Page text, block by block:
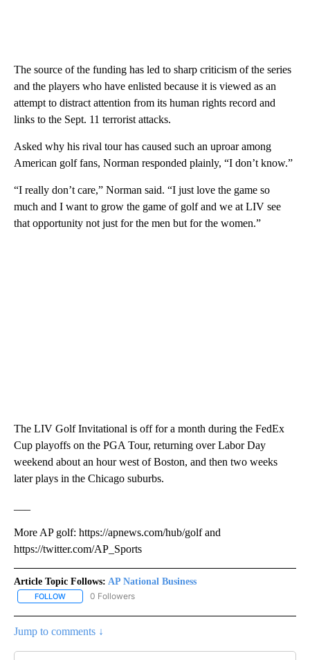
The source of the funding has led to sharp criticism of the series
and the players who have enlisted because it is viewed as an
attempt to distract attention from its human rights record and
links to the Sept. 11 terrorist attacks.
Asked why his rival tour has caused such an uproar among
American golf fans, Norman responded plainly, “I don’t know.”
“I really don’t care,” Norman said. “I just love the game so
much and I want to grow the game of golf and we at LIV see
that opportunity not just for the men but for the women.”
The LIV Golf Invitational is off for a month during the FedEx
Cup playoffs on the PGA Tour, returning over Labor Day
weekend about an hour west of Boston, and then two weeks
later plays in the Chicago suburbs.
More AP golf: https://apnews.com/hub/golf and
https://twitter.com/AP_Sports
Article Topic Follows: AP National Business
FOLLOW FOLLOW "AP NATIONAL BUSINESS" TO RECEIVE NOTIFICATIONS
0 Followers
Jump to comments ↓